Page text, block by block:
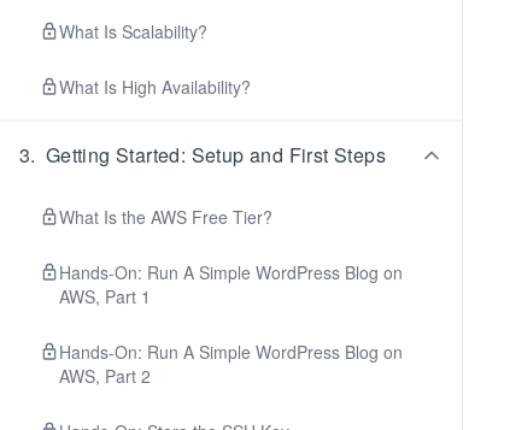
What Is Scalability?
What Is High Availability?
3. Getting Started: Setup and First Steps
What Is the AWS Free Tier?
Hands-On: Run A Simple WordPress Blog on
AWS, Part 1
Hands-On: Run A Simple WordPress Blog on
AWS, Part 2